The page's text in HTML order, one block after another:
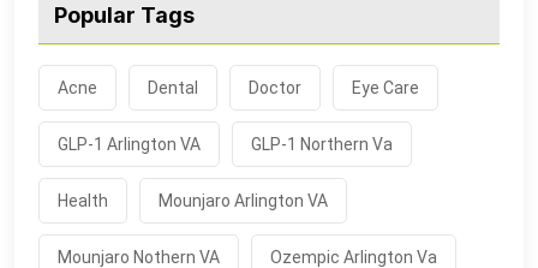
Popular Tags
Acne Dental Doctor Eye Care
GLP-1 Arlington VA GLP-1 Northern Va
Health Mounjaro Arlington VA
Mounjaro Nothern VA Ozempic Arlington Va